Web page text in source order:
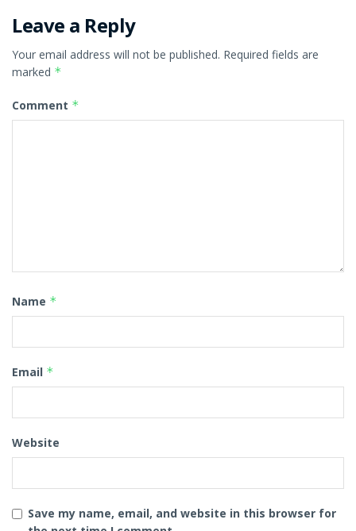
Leave a Reply
Your email address will not be published. Required fields are
marked *
Comment *
Name *
Email *
Website
Save my name, email, and website in this browser for